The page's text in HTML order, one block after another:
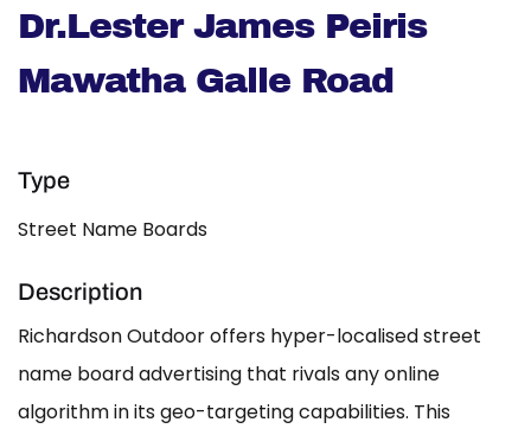
Dr.Lester James Peiris
Mawatha Galle Road
Type
Street Name Boards
Description
Richardson Outdoor offers hyper-localised street
name board advertising that rivals any online
algorithm in its geo-targeting capabilities. This